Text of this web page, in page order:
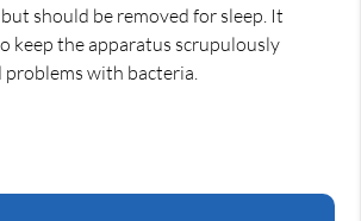
should be removed for sleep. It
keep the apparatus scrupulously
problems with bacteria.